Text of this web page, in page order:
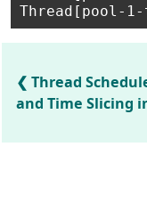
Thread
and Time Slicing